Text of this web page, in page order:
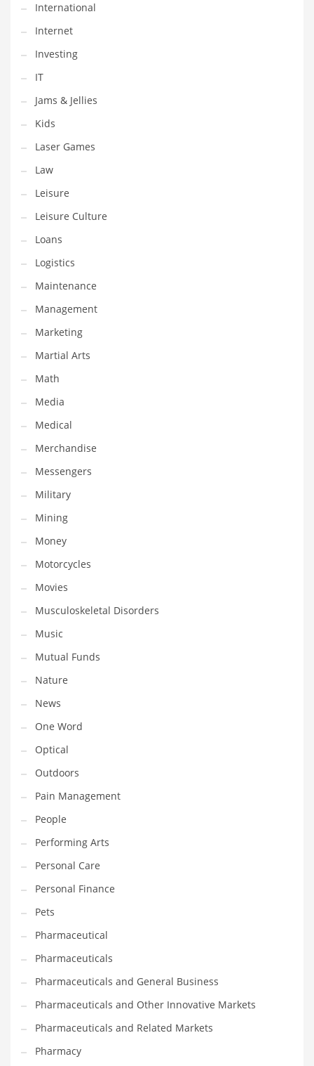
Software
Software and Related Markets
Spirituality
Sports Names in India
Team Sports Names in India
Tech
Tech and General Business
Tech and Other Innovative Markets
Tech and Related Markets
Technology
Technology and Cutting Edge Industries
Teens
Telecommunications
Telecommunications and General Business
Textiles
Tools
Toys
Trading Card Games
Training
Transportation
Travel
Tutorials
Uncategorized
Utilities
Vehicles
Video Games
Visual Arts
Water
Water Sports Names in India
Weddings
Words
Writing
India Company Names
Tech
Please enter yourMailChimp API KEY
prior to using this widget.
International
Internet
Investing
IT
Jams & Jellies
Kids
Laser Games
Law
Leisure
Leisure Culture
Loans
Logistics
Maintenance
Management
Marketing
Martial Arts
Math
Media
Medical
Merchandise
Messengers
Military
Mining
Money
Motorcycles
Movies
Musculoskeletal Disorders
Music
Mutual Funds
Nature
News
One Word
Optical
Outdoors
Pain Management
People
Performing Arts
Personal Care
Personal Finance
Pets
Pharmaceutical
Pharmaceuticals
Pharmaceuticals and General Business
Pharmaceuticals and Other Innovative Markets
Pharmaceuticals and Related Markets
Pharmacy